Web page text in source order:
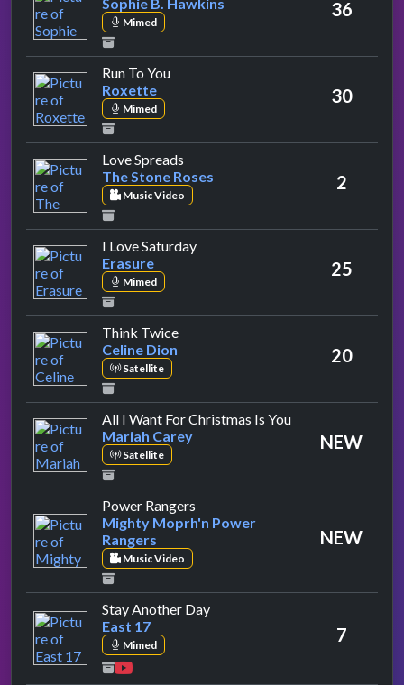
Mimed
36
Run To Youby Roxette
Roxette
Mimed
30
Love Spreads
The Stone Roses
Music Video
2
I Love Saturdayby Erasure
Erasure
Mimed
25
Think Twiceby Celine Dion
Celine Dion
Satellite
20
All I Want For Christmas Is Youby Mariah Carey
Mariah Carey
Satellite
NEW
Power Rangers
Mighty Moprh'n Power
Rangers
Music Video
NEW
Stay Another Dayby East 17
East 17
Mimed 7